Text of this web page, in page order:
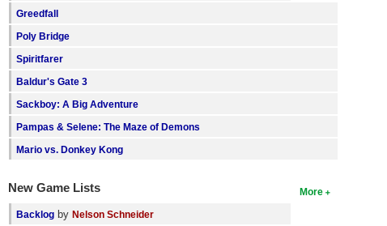
Greedfall
Poly Bridge
Spiritfarer
Baldur's Gate 3
Sackboy: A Big Adventure
Pampas & Selene: The Maze of Demons
Mario vs. Donkey Kong
More
New Game Lists
Backlog byNelson Schneider